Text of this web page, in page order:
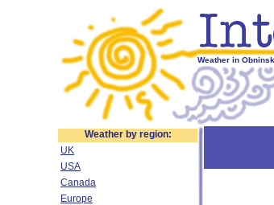
Weather in
Weather by region:
UK
USA
Canada
Europe